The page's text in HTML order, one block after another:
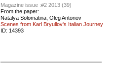
Magazine issue :#2 2013 (39)
From the paper:
Natalya Solomatina, Oleg Antonov
Scenes from Karl Bryullov's Italian Journey
ID: 14393